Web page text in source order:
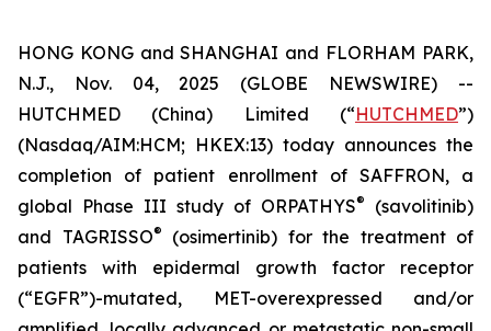
HONG KONG and SHANGHAI and FLORHAM PARK,
N.J., Nov. 04, 2025 (GLOBE NEWSWIRE) --
HUTCHMED (China) Limited (“HUTCHMED”)
(Nasdaq/AIM:​HCM; HKEX:​13) today announces the
completion of patient enrollment of SAFFRON, a
global Phase III study of ORPATHYS®
(savolitinib)
and TAGRISSO®
(osimertinib) for the treatment of
patients with epidermal growth factor receptor
(“EGFR”)-mutated, MET-overexpressed and/or